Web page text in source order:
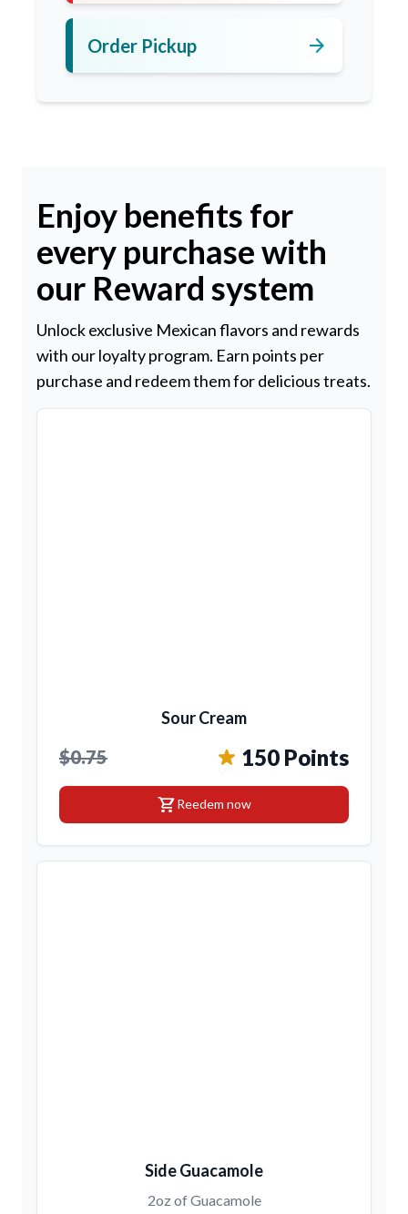
Order Pickup arrow_forward
Enjoy benefits for
every purchase with
our Reward system
Unlock exclusive Mexican flavors and rewards
with our loyalty program. Earn points per
purchase and redeem them for delicious treats.
Sour Cream
$0.75 150 Points
shopping_cartReedem now
Side Guacamole
2oz of Guacamole